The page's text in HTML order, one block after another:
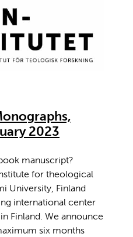
2023
manuscript?
for theological
University, Finland
international center
Finland. We announce
six months